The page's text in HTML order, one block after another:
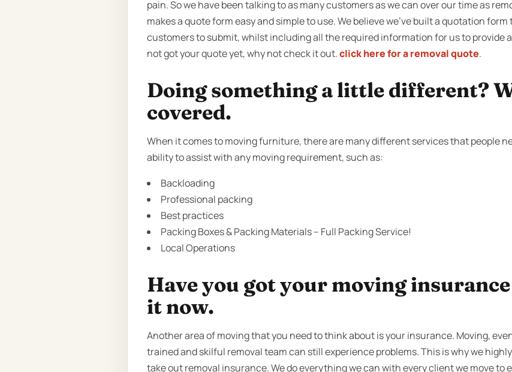
pain. So we have been talking to as many customers as we can over our time as
makes a quote form easy and simple to use. We believe we’ve built a quotation
customers to submit, whilst including all the required information for us to provide
not got your quote yet, why not check it out.click here for a removal quote.
Doing something a little different?
covered.
When it comes to moving furniture, there are many different services that people
ability to assist with any moving requirement, such as:
Backloading
Professional packing
Best practices
Packing Boxes & Packing Materials – Full Packing Service!
Local Operations
Have you got your moving
it now.
Another area of moving that you need to think about is your insurance. Moving,
trained and skilful removal team can still experience problems. This is why we
take out removal insurance. We do everything we can with every client we move